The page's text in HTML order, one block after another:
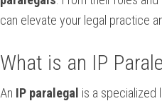
can elevate your legal practice
What is an IP
An IP paralegal is a specialized